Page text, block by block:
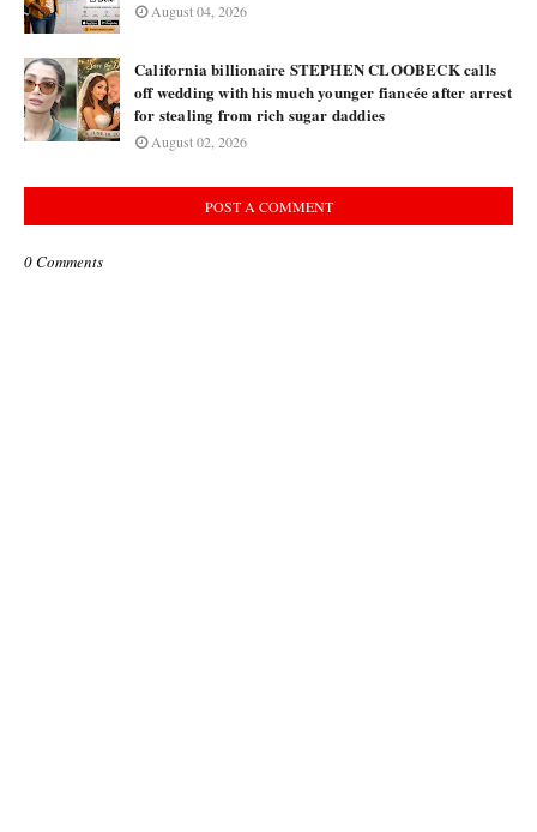
August 04, 2026
California billionaire STEPHEN CLOOBECK calls
off wedding with his much younger fiancée after arrest
for stealing from rich sugar daddies
August 02, 2026
POST A COMMENT
0 Comments